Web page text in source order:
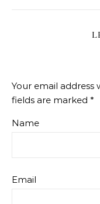
Your email address
fields are marked *
Name
Email